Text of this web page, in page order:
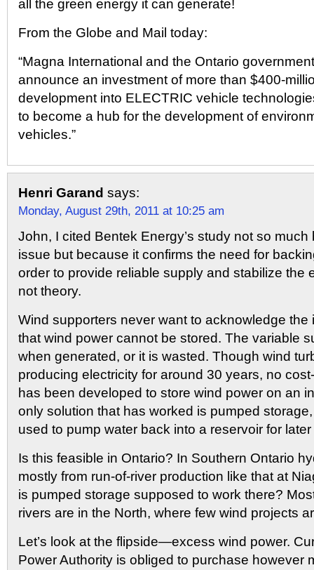
all the green energy it can generate!
From the Globe and Mail today:
“Magna International and the Ontario
announce an investment of more than $400-
development into ELECTRIC vehicle
to become a hub for the development of
vehicles.”
Henri Garand says:
Monday, August 29th, 2011 at 10:25 am
John, I cited Bentek Energy’s study not so
issue but because it confirms the need for
order to provide reliable supply and stabilize the
not theory.
Wind supporters never want to acknowledge the
that wind power cannot be stored. The variable
when generated, or it is wasted. Though wind
producing electricity for around 30 years, no
has been developed to store wind power on an
only solution that has worked is pumped
used to pump water back into a reservoir for
Is this feasible in Ontario? In Southern Ontario
mostly from run-of-river production like that at
is pumped storage supposed to work there?
rivers are in the North, where few wind projects
Let’s look at the flipside—excess wind power.
Power Authority is obliged to purchase however